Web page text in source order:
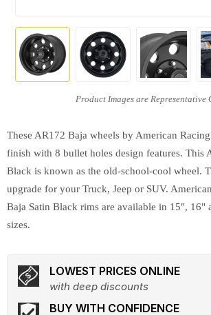
These AR172 Baja wheels by American
finish with 8 bullet holes design features. This
Black is known as the old-school-cool wheel.
upgrade for your Truck, Jeep or SUV.
Baja Satin Black rims are available in 15", 16"
sizes.
LOWEST PRICES ONLINE
with deep discounts
BUY WITH CONFIDENCE